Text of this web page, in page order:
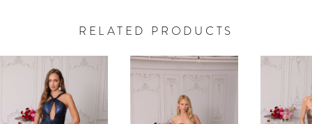
RELATED PRODUCTS
Related
Products
Carousel
Skip
0